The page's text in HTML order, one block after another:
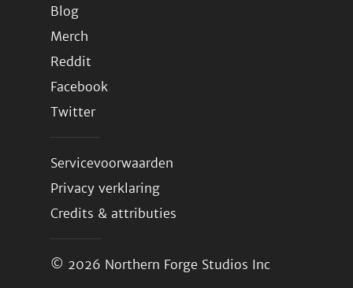
Blog
Merch
Reddit
Facebook
Twitter
Servicevoorwaarden
Privacy verklaring
Credits & attributies
© 2026 Northern Forge Studios Inc